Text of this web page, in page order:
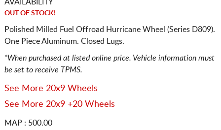
AVAILABILITY
OUT OF STOCK!
Polished Milled Fuel Offroad Hurricane Wheel (Series D809).
One Piece Aluminum. Closed Lugs.
*When purchased at listed online price. Vehicle information must
be set to receive TPMS.
See More 20x9 Wheels
See More 20x9 +20 Wheels
MAP : 500.00